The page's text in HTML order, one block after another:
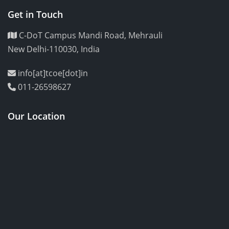
Get in Touch
C-DoT Campus Mandi Road, Mehrauli
New Delhi-110030, India
info[at]tcoe[dot]in
011-26598627
Our Location